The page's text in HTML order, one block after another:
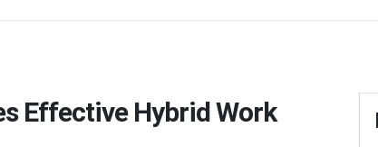
Effective Hybrid Work